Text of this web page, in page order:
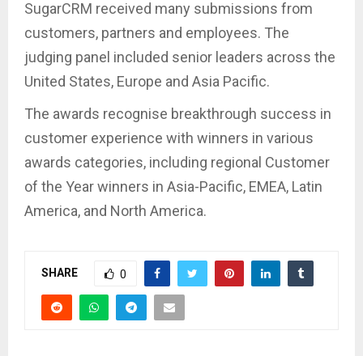
SugarCRM received many submissions from
customers, partners and employees. The
judging panel included senior leaders across the
United States, Europe and Asia Pacific.
The awards recognise breakthrough success in
customer experience with winners in various
awards categories, including regional Customer
of the Year winners in Asia-Pacific, EMEA, Latin
America, and North America.
SHARE 0